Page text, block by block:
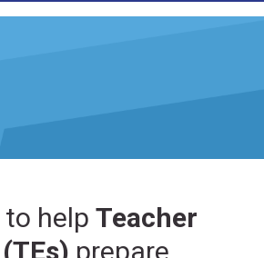
to help Teacher
prepare